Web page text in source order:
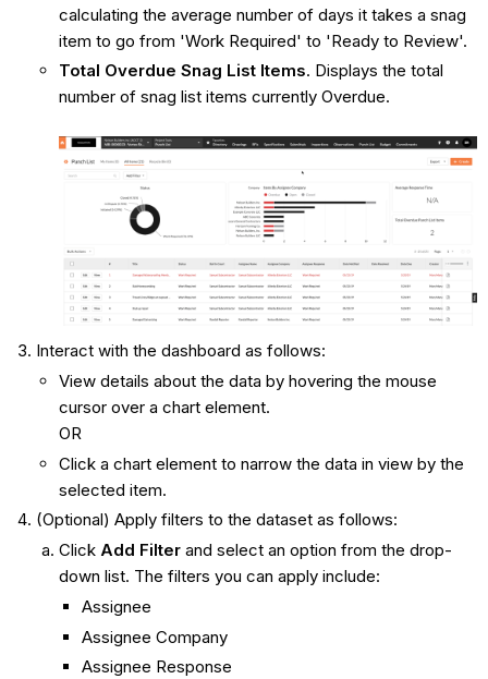
calculating the average number of days it takes a snag
item to go from 'Work Required' to 'Ready to Review'.
Total Overdue Snag List Items. Displays the total
number of snag list items currently Overdue.
Interact with the dashboard as follows:
View details about the data by hovering the mouse
cursor over a chart element.
OR
Click a chart element to narrow the data in view by the
selected item.
(Optional) Apply filters to the dataset as follows:
Click Add Filterand select an option from the drop-
down list. The filters you can apply include:
Assignee
Assignee Company
Assignee Response